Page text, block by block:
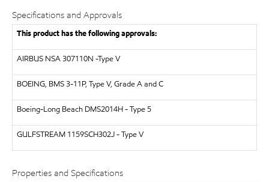
Specifications and Approvals
This product has the following approvals:
AIRBUS NSA 307110N -Type V
BOEING, BMS 3-11P, Type V, Grade A and C
Boeing-Long Beach DMS2014H - Type 5
GULFSTREAM 1159SCH302J - Type V
Properties and Specifications